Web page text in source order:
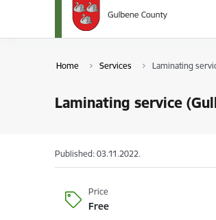
Home Services Laminating
Laminating service
Published: 03.11.2022.
Price
Free